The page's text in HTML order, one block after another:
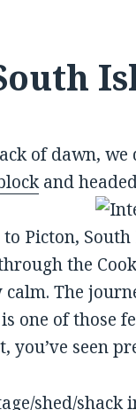
of dawn,
and
Picton,
the
The
one of those
you’ve seen
shed/shack